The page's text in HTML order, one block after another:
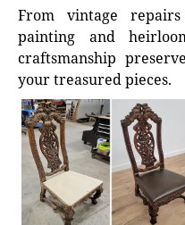
From vintage
painting and
craftsmanship
your treasured pieces.